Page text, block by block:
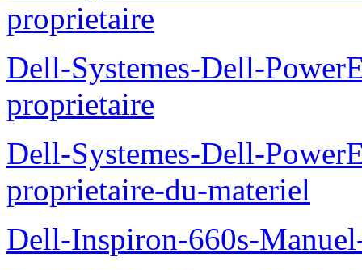
proprietaire
Dell-Systemes-Dell-
proprietaire
Dell-Systemes-Dell-
proprietaire-du-materiel
Dell-Inspiron-660s-